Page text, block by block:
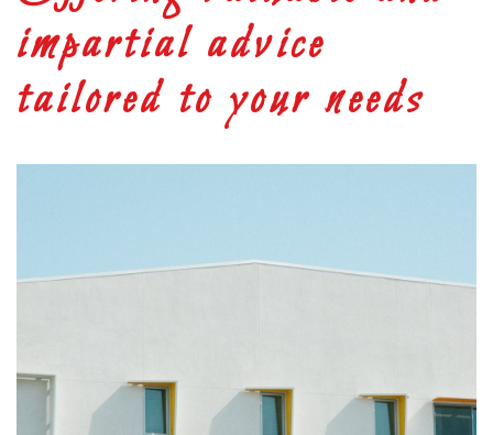
impartial advice
tailored to your needs